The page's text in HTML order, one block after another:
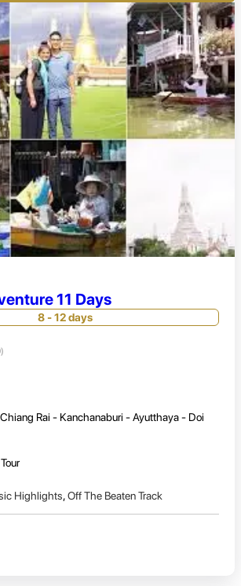
11 Days
8 - 12 days
Rai - Kanchanaburi - Ayutthaya - Doi
Highlights,Off The Beaten Track